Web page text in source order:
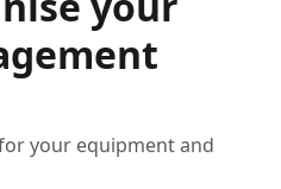
your equipment and